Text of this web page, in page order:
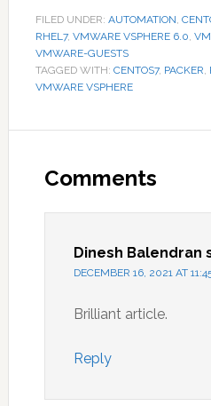
FILED UNDER: AUTOMATION,
RHEL7, VMWARE VSPHERE 6.0,
VMWARE-GUESTS
TAGGED WITH: CENTOS7, PACKER,
VMWARE VSPHERE
Interactions
Comments
Dinesh Balendran
DECEMBER 16, 2021 AT
Brilliant article.
Reply